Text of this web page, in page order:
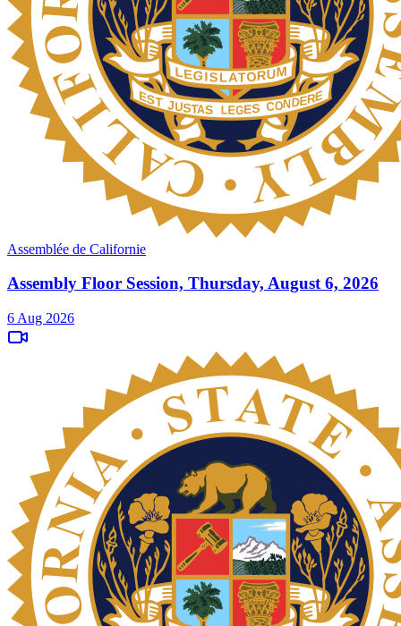
Assemblée de Californie
Assembly Floor Session, Thursday, August 6, 2026
6 Aug 2026